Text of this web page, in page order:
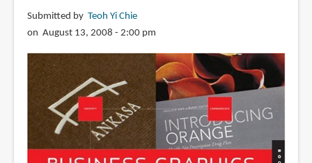
Submitted by Teoh Yi Chie
on August 13, 2008 - 2:00 pm